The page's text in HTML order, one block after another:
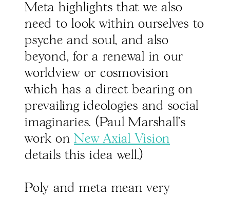
Meta highlights that we also
need to look within ourselves to
psyche and soul, and also
beyond, for a renewal in our
worldview or cosmovision
which has a direct bearing on
prevailing ideologies and social
imaginaries. (Paul Marshall’s
work on New Axial Vision
details this idea well.)
Poly and meta mean very